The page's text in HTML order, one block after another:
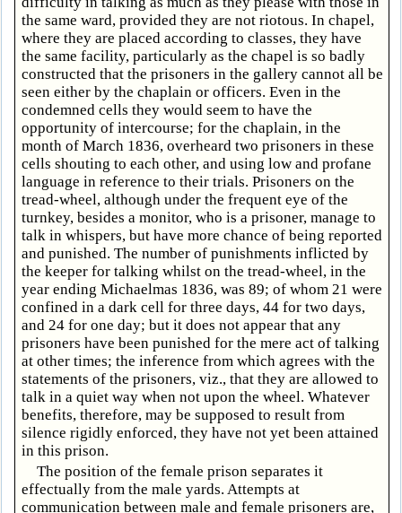
the same ward, provided they are not riotous. In chapel,
where they are placed according to classes, they have
the same facility, particularly as the chapel is so badly
constructed that the prisoners in the gallery cannot all be
seen either by the chaplain or officers. Even in the
condemned cells they would seem to have the
opportunity of intercourse; for the chaplain, in the
month of March 1836, overheard two prisoners in these
cells shouting to each other, and using low and profane
language in reference to their trials. Prisoners on the
tread-wheel, although under the frequent eye of the
turnkey, besides a monitor, who is a prisoner, manage to
talk in whispers, but have more chance of being reported
and punished. The number of punishments inflicted by
the keeper for talking whilst on the tread-wheel, in the
year ending Michaelmas 1836, was 89; of whom 21 were
confined in a dark cell for three days, 44 for two days,
and 24 for one day; but it does not appear that any
prisoners have been punished for the mere act of talking
at other times; the inference from which agrees with the
statements of the prisoners, viz., that they are allowed to
talk in a quiet way when not upon the wheel. Whatever
benefits, therefore, may be supposed to result from
silence rigidly enforced, they have not yet been attained
in this prison.
The position of the female prison separates it
effectually from the male yards. Attempts at
communication between male and female prisoners are,